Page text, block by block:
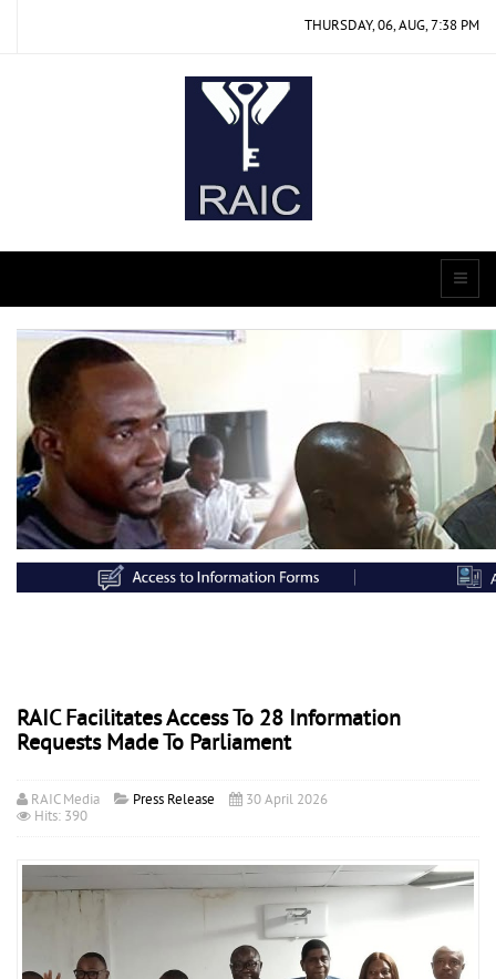
THURSDAY, 06, AUG, 7:38 PM
RAIC Facilitates Access To 28 Information
Requests Made To Parliament
RAIC Media Press Release
30 April 2026
Hits: 390